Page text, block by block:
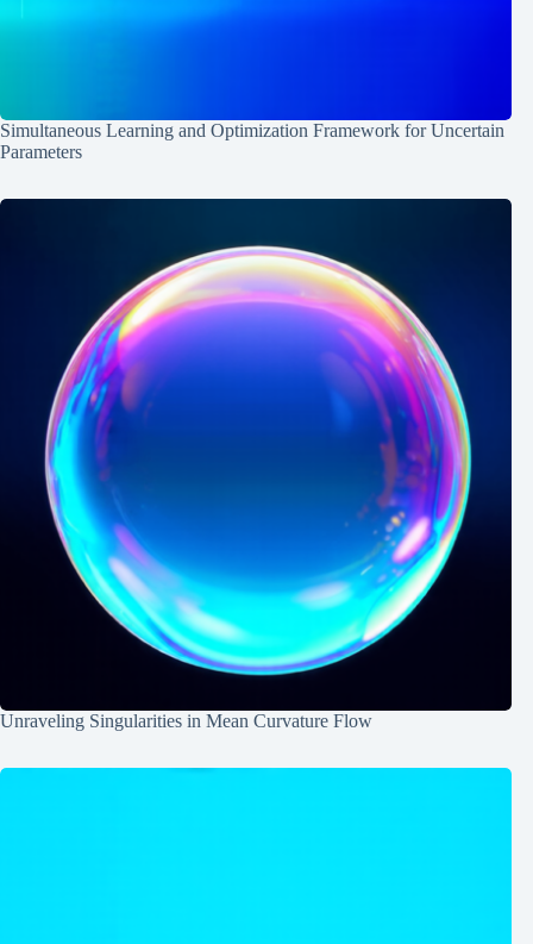
Simultaneous Learning and Optimization Framework for Uncertain
Parameters
Unraveling Singularities in Mean Curvature Flow